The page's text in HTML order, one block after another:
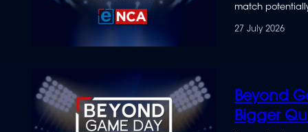
match
27 July 2026
Beyond
Bigger